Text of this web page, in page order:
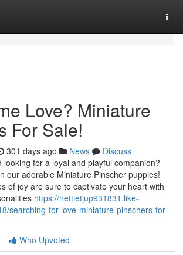
Love? Miniature
For Sale!
301 days ago News
Discuss
looking for a loyal and playful companion?
our adorable Miniature Pinscher puppies!
of joy are sure to captivate your heart with
https://nettietjup931831.like-
searching-for-love-miniature-pinschers-for-
Who Upvoted